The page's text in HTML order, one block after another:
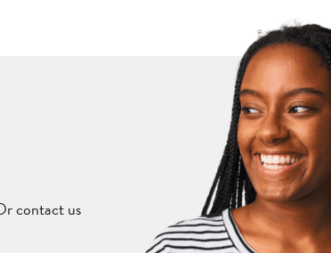
contact us